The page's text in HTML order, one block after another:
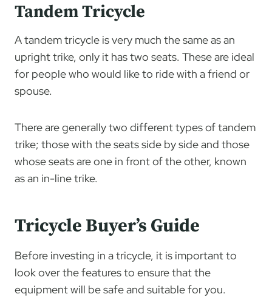
Tandem Tricycle
A tandem tricycle is very much the same as an
upright trike, only it has two seats. These are ideal
for people who would like to ride with a friend or
spouse.
There are generally two different types of tandem
trike; those with the seats side by side and those
whose seats are one in front of the other, known
as an in-line trike.
Tricycle Buyer’s Guide
Before investing in a tricycle, it is important to
look over the features to ensure that the
equipment will be safe and suitable for you.